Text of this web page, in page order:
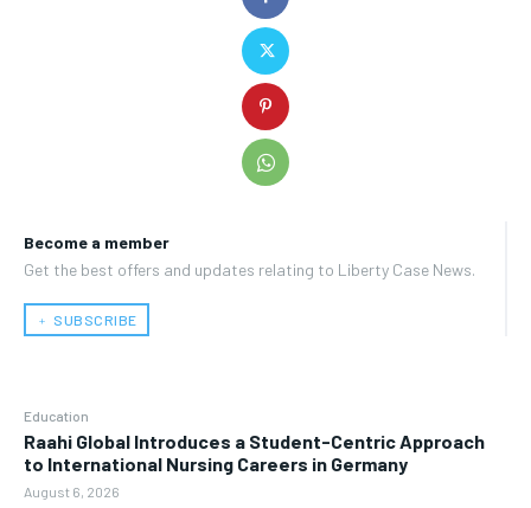
Become a member
Get the best offers and updates relating to Liberty Case News.
﹢ SUBSCRIBE
Education
Raahi Global Introduces a Student-Centric Approach
to International Nursing Careers in Germany
August 6, 2026